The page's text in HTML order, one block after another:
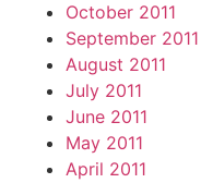
October 2011
September 2011
August 2011
July 2011
June 2011
May 2011
April 2011